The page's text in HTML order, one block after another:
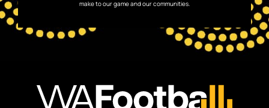
make to our game and our communities.